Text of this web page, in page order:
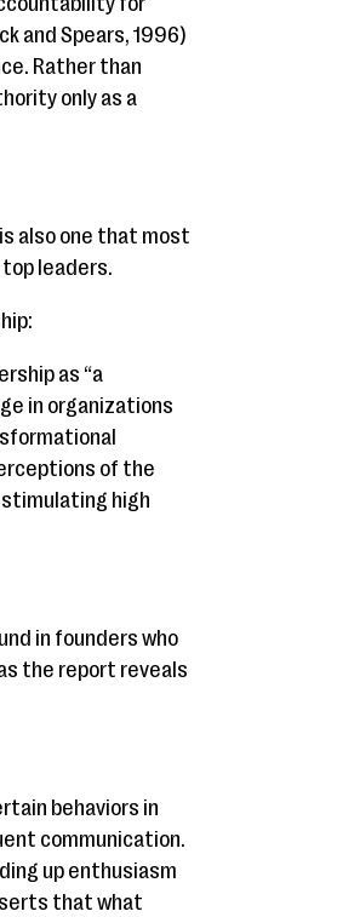
and Spears, 1996)
Rather than
only as a
also one that most
leaders.
as “a
in organizations
of the
high
in founders who
the report reveals
behaviors in
communication.
up enthusiasm
that what